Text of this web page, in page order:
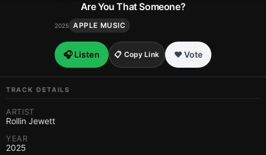
Are You That Someone?
2025 APPLE MUSIC
🎧 Listen ❤️ Vote
📋 Copy Link
TRACK DETAILS
ARTIST
Rollin Jewett
YEAR
2025